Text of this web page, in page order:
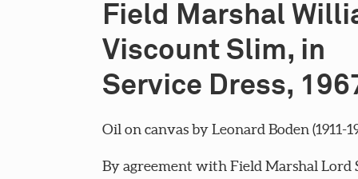
Field Marshal
Viscount Slim, in
Service Dress,
Oil on canvas by Leonard Boden (1911-
By agreement with Field Marshal Lord